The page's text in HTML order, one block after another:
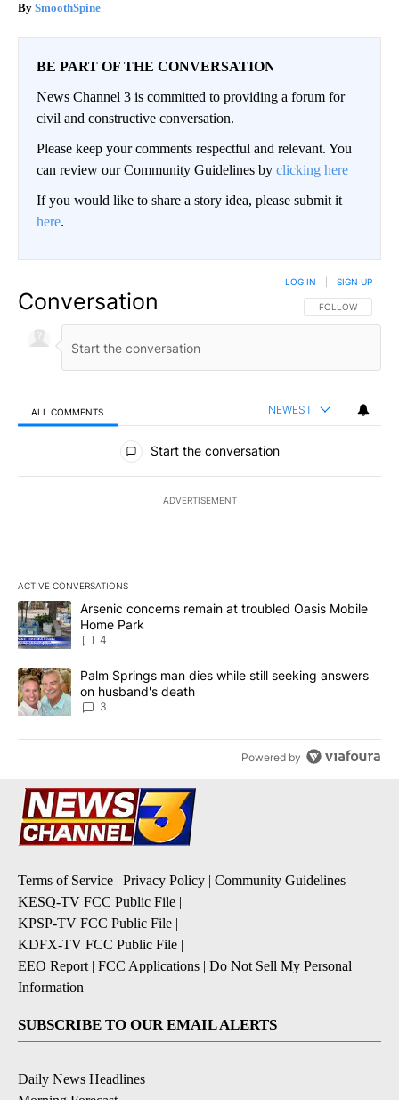
SmoothSpine
BE PART OF THE CONVERSATION
News Channel 3 is committed to providing a forum for
civil and constructive conversation.
Please keep your comments respectful and relevant. You
can review our Community Guidelines by clicking here
If you would like to share a story idea, please submit it
here.
Conversation FOLLOW THIS
FOLLOW
LOG IN SIGN UP
ALL COMMENTS NEWEST
All Comments
Start the conversation
ADVERTISEMENT
ACTIVE CONVERSATIONS
The following is a list of the most commented articles in the last
A trending article titled "Arsenic concerns remain at troubled
Arsenic concerns remain at troubled Oasis Mobile
Home Park
4
A trending article titled "Palm Springs man dies while still
Palm Springs man dies while still seeking answers
on husband's death
3
Powered by
Terms of Service | Privacy Policy | Community Guidelines
KESQ-TV FCC Public File |
KPSP-TV FCC Public File |
KDFX-TV FCC Public File |
EEO Report | FCC Applications | Do Not Sell My Personal
Information
SUBSCRIBE TO OUR EMAIL ALERTS
Daily News Headlines